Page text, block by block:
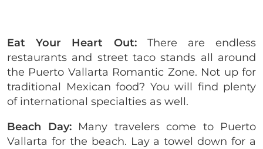
Eat Your Heart Out: There are endless
restaurants and street taco stands all around
the Puerto Vallarta Romantic Zone. Not up for
traditional Mexican food? You will find plenty
of international specialties as well.
Beach Day:Many travelers come to Puerto
Vallarta for the beach. Lay a towel down for a